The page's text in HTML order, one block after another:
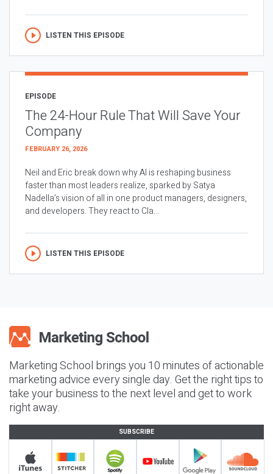
LISTEN THIS EPISODE
EPISODE
The 24-Hour Rule That Will Save Your
Company
FEBRUARY 26, 2026
Neil and Eric break down why AI is reshaping business
faster than most leaders realize, sparked by Satya
Nadella’s vision of all in one product managers, designers,
and developers. They react to Cla...
LISTEN THIS EPISODE
Marketing School brings you 10 minutes of actionable
marketing advice every single day. Get the right tips to
take your business to the next level and get to work
right away.
SUBSCRIBE